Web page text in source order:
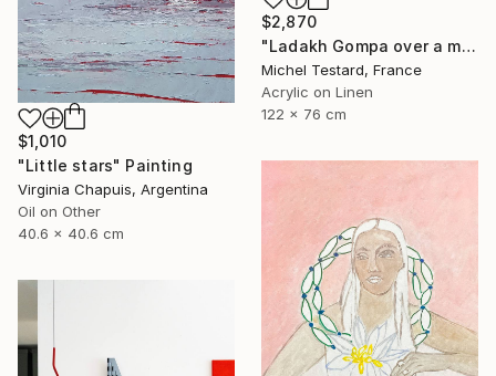
$2,870
"Ladakh Gompa over a mountain lake at night" Painting
Michel Testard, France
Acrylic on Linen
122 x 76 cm
$1,010
"Little stars" Painting
Virginia Chapuis, Argentina
Oil on Other
40.6 x 40.6 cm